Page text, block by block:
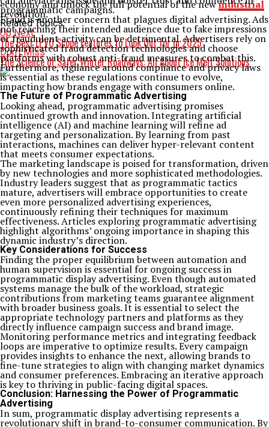
economy and unlock the full potential of the newindustrial
revolution.
Related Topics:
Up Next
The Best LPVO Scope Features to Look Out for in 2025
Don't Miss
The Science of Safer Winter Roadways: All About Ice Melt Solutions
programmatic campaigns.
Fraud is another concern that plagues digital advertising. Ads
not reaching their intended audience due to fake impressions
or fraudulent activity can be detrimental. Advertisers rely on
sophisticated fraud detection technologies and choose
platforms with robust anti-fraud measures to combat this.
Furthermore, vigilance around compliance and privacy laws
is essential as these regulations continue to evolve,
impacting how brands engage with consumers online.
The Future of Programmatic Advertising
Looking ahead, programmatic advertising promises
continued growth and innovation. Integrating artificial
intelligence (AI) and machine learning will refine ad
targeting and personalization. By learning from past
interactions, machines can deliver hyper-relevant content
that meets consumer expectations.
The marketing landscape is poised for transformation, driven
by new technologies and more sophisticated methodologies.
Industry leaders suggest that as programmatic tactics
mature, advertisers will embrace opportunities to create
even more personalized advertising experiences,
continuously refining their techniques for maximum
effectiveness. Articles exploring programmatic advertising
highlight algorithms’ ongoing importance in shaping this
dynamic industry’s direction.
Key Considerations for Success
Finding the proper equilibrium between automation and
human supervision is essential for ongoing success in
programmatic display advertising. Even though automated
systems manage the bulk of the workload, strategic
contributions from marketing teams guarantee alignment
with broader business goals. It is essential to select the
appropriate technology partners and platforms as they
directly influence campaign success and brand image.
Monitoring performance metrics and integrating feedback
loops are imperative to optimize results. Every campaign
provides insights to enhance the next, allowing brands to
fine-tune strategies to align with changing market dynamics
and consumer preferences. Embracing an iterative approach
is key to thriving in public-facing digital spaces.
Conclusion: Harnessing the Power of Programmatic
Advertising
In sum, programmatic display advertising represents a
revolutionary shift in brand-to-consumer communication. By